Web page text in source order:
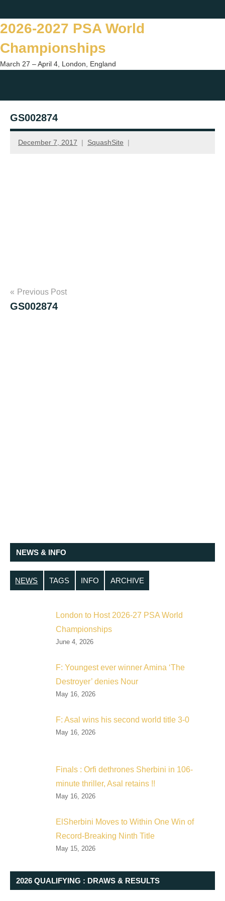
to
content
2026-2027 PSA World
Championships
March 27 – April 4, London, England
form
GS002874
December 7, 2017 SquashSite
Post
navigation
Previous Post
GS002874
NEWS & INFO
NEWS TAGS INFO ARCHIVE
London to Host 2026-27 PSA World
Championships
June 4, 2026
F: Youngest ever winner Amina ‘The
Destroyer’ denies Nour
May 16, 2026
F: Asal wins his second world title 3-0
May 16, 2026
Finals : Orfi dethrones Sherbini in 106-
minute thriller, Asal retains !!
May 16, 2026
ElSherbini Moves to Within One Win of
Record-Breaking Ninth Title
May 15, 2026
2026 QUALIFYING : DRAWS & RESULTS